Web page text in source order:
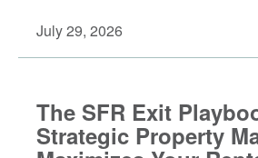
July 29, 2026
The SFR Exit
Strategic Property